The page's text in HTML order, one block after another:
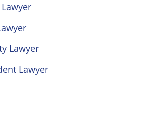
Lawyer
Lawyer